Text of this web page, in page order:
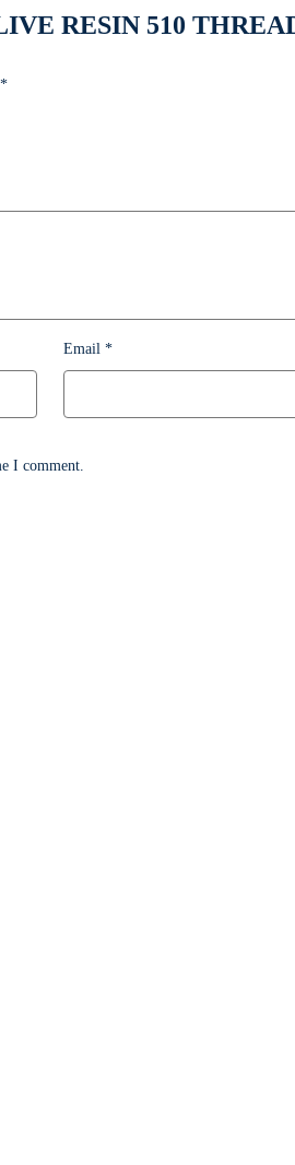
RESIN 510
*
Email *
I comment.